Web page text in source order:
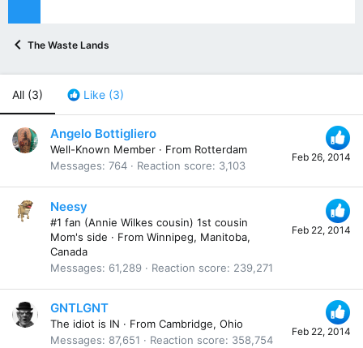
The Waste Lands
All (3) Like (3)
Feb 26, 2014
Angelo Bottigliero
Well-Known Member · From Rotterdam
Messages 764 Reaction score 3,103
Feb 22, 2014
Neesy
#1 fan (Annie Wilkes cousin) 1st cousin
Mom's side · From Winnipeg, Manitoba,
Canada
Messages
61,289 Reaction score 239,271
Feb 22, 2014
GNTLGNT
The idiot is IN · From Cambridge, Ohio
Messages
87,651 Reaction score 358,754